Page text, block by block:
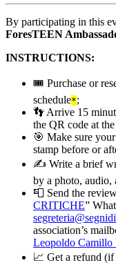
By participating in this
ForesTEEN
INSTRUCTIONS:
🎟️ Purchase or
schedule*;
👣 Arrive 15
the QR code at
🎯 Make sure
stamp before or
✍️ Write a brief
by a photo, audio,
📮 Send the
CRITICHE”
association’s
Leopoldo Camillo
📈 Get a refund